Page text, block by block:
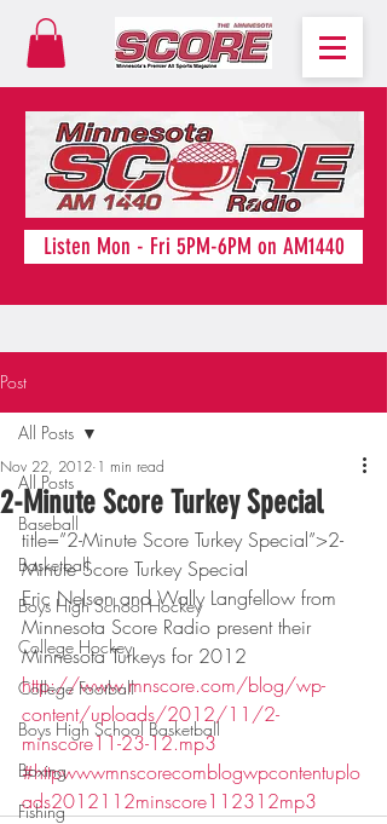
Listen Mon - Fri 5PM-6PM on AM1440
Post
All Posts
Baseball
Basketball
Boys High School Hockey
College Hockey
College Football
Boys High School Basketball
Boxing
Fishing
All Posts
2-Minute Score Turkey Special
Nov 22, 2012 1 min read
title=”2-Minute Score Turkey Special”>2-
Minute Score Turkey Special
Eric Nelson and Wally Langfellow from
Minnesota Score Radio present their
Minnesota Turkeys for 2012
http://www.mnscore.com/blog/wp-
content/uploads/2012/11/2-
minscore11-23-12.mp3
#httpwwwmnscorecomblogwpcontentuplo
ads2012112minscore112312mp3